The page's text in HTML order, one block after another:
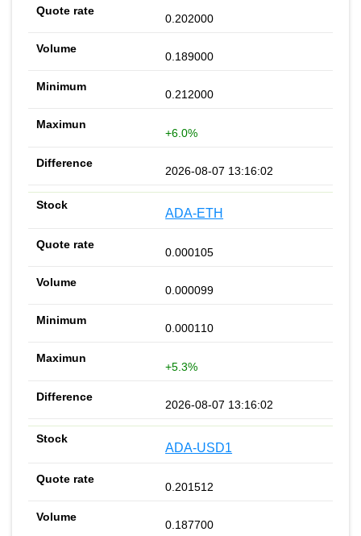
0.202000
0.189000
0.212000
+6.0%
2026-08-07 13:16:02
ADA-ETH
0.000105
0.000099
0.000110
+5.3%
2026-08-07 13:16:02
ADA-USD1
0.201512
0.187700